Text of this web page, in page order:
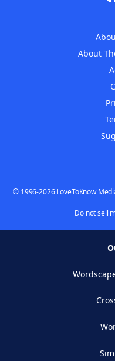
About
© 1996-2026 LoveToKnow
Do not sell